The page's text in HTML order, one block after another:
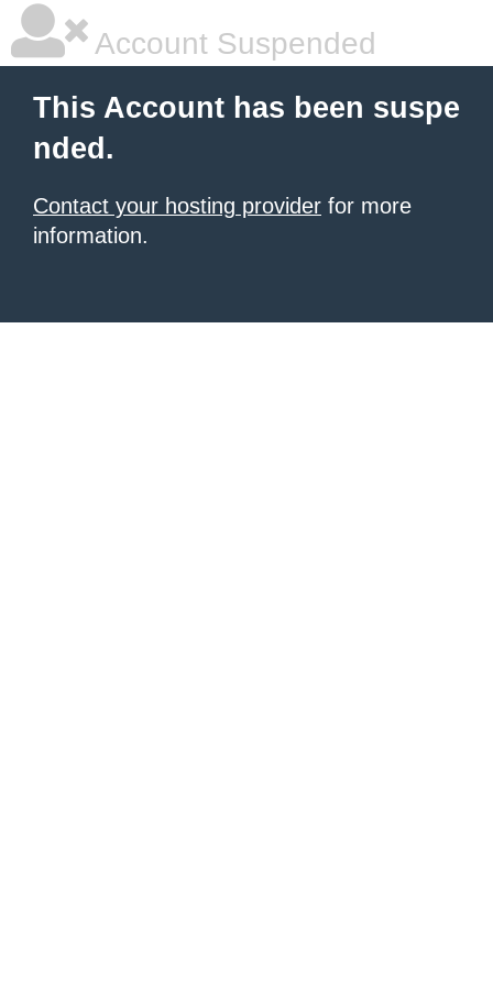
Account Suspended
This Account has been suspe
nded.
Contact your hosting provider for more
information.